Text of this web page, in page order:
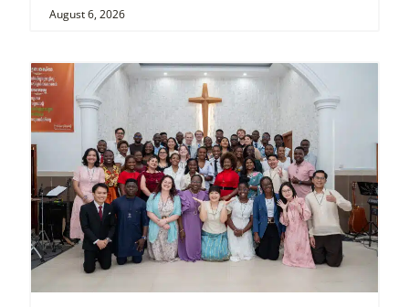
August 6, 2026